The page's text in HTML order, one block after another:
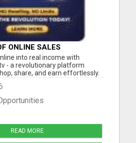
ONLINE SALES
into real income with
- a revolutionary platform
share, and earn effortlessly.
videos, or services and
our 2-tier income system.
- just your drive to grow!
READ MORE